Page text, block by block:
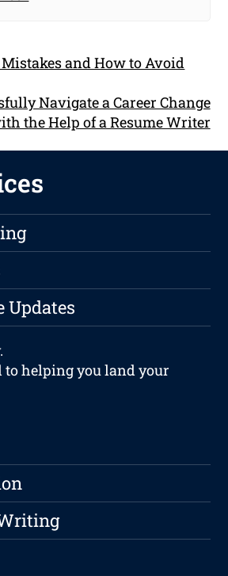
and How to Avoid
Navigate a Career Change
the Help of a Resume Writer
Updates
to helping you land your